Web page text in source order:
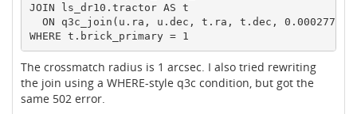
JOIN ls_dr10.tractor AS t
ON q3c_join(u.ra, u.dec, t.ra, t.dec,
The crossmatch radius is 1 arcsec. I also tried rewriting
the join using a WHERE-style q3c condition, but got the
same 502 error.